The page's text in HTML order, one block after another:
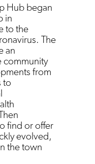
Hub began
in
to the
The
an
community
from
to
find or offer
evolved,
the town